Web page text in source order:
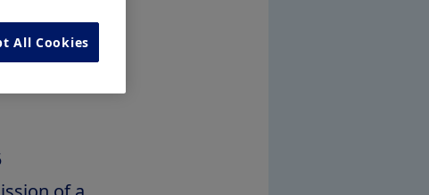
(CNPV)
All Cookies